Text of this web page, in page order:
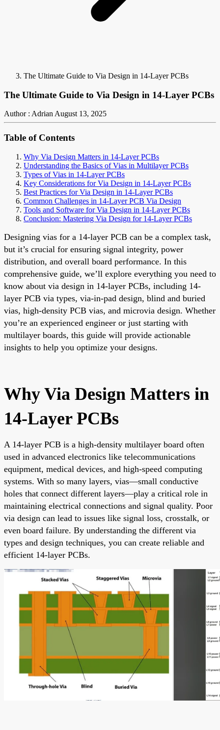
The Ultimate Guide to Via Design in 14-Layer PCBs
The Ultimate Guide to Via Design in 14-Layer PCBs
Author : AdrianAugust 13, 2025
Table of Contents
Why Via Design Matters in 14-Layer PCBs
Understanding the Basics of Vias in Multilayer PCBs
Types of Vias in 14-Layer PCBs
Key Considerations for Via Design in 14-Layer PCBs
Best Practices for Via Design in 14-Layer PCBs
Common Challenges in 14-Layer PCB Via Design
Tools and Software for Via Design in 14-Layer PCBs
Conclusion: Mastering Via Design for 14-Layer PCBs
Designing vias for a 14-layer PCB can be a complex task,
but it’s crucial for ensuring signal integrity, power
distribution, and overall board performance. In this
comprehensive guide, we’ll explore everything you need to
know about via design in 14-layer PCBs, including 14-
layer PCB via types, via-in-pad design, blind and buried
vias, high-density PCB vias, and microvia design. Whether
you’re an experienced engineer or just starting with
multilayer boards, this guide will provide actionable
insights to help you optimize your designs.
Why Via Design Matters in
14-Layer PCBs
A 14-layer PCB is a high-density multilayer board often
used in advanced electronics like telecommunications
equipment, medical devices, and high-speed computing
systems. With so many layers, vias—small conductive
holes that connect different layers—play a critical role in
maintaining electrical connections and signal quality. Poor
via design can lead to issues like signal loss, crosstalk, or
even board failure. By understanding the different via
types and design techniques, you can create reliable and
efficient 14-layer PCBs.